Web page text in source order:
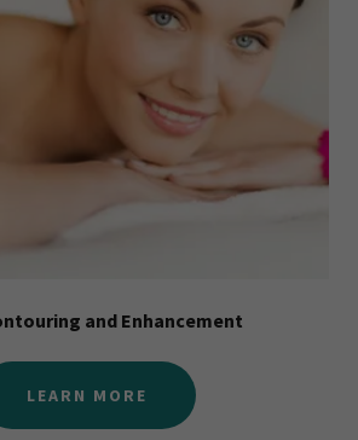
and Enhancement
LEARN MORE